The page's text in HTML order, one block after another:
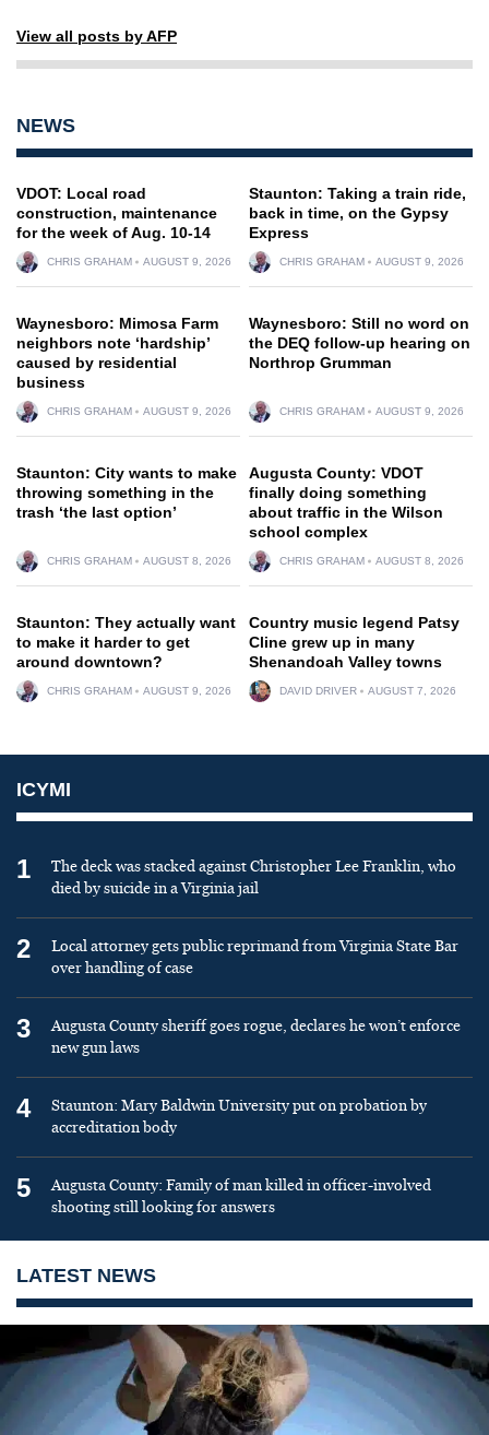
View all posts by AFP
NEWS
VDOT: Local road
construction, maintenance
for the week of Aug. 10-14
CHRIS GRAHAM AUGUST 9, 2026
Staunton: Taking a train ride,
back in time, on the Gypsy
Express
CHRIS GRAHAM AUGUST 9, 2026
Waynesboro: Mimosa Farm
neighbors note ‘hardship’
caused by residential
business
CHRIS GRAHAM AUGUST 9, 2026
Waynesboro: Still no word on
the DEQ follow-up hearing on
Northrop Grumman
CHRIS GRAHAM AUGUST 9, 2026
Staunton: City wants to make
throwing something in the
trash ‘the last option’
CHRIS GRAHAM AUGUST 8, 2026
Augusta County: VDOT
finally doing something
about traffic in the Wilson
school complex
CHRIS GRAHAM AUGUST 8, 2026
Staunton: They actually want
to make it harder to get
around downtown?
CHRIS GRAHAM AUGUST 9, 2026
Country music legend Patsy
Cline grew up in many
Shenandoah Valley towns
DAVID DRIVER AUGUST 7, 2026
ICYMI
1
The deck was stacked against Christopher Lee Franklin, who
died by suicide in a Virginia jail
2
Local attorney gets public reprimand from Virginia State Bar
over handling of case
3
Augusta County sheriff goes rogue, declares he won’t enforce
new gun laws
4
Staunton: Mary Baldwin University put on probation by
accreditation body
5
Augusta County: Family of man killed in officer-involved
shooting still looking for answers
LATEST NEWS